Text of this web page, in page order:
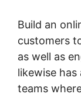
Build an
customers
as well as
likewise
teams